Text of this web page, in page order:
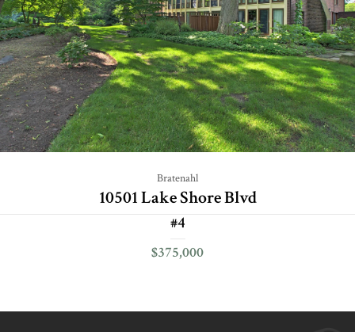
Bratenahl
10501 Lake Shore Blvd
#4
$375,000